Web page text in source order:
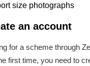
size photographs
an account
for a scheme through
first time, you need to